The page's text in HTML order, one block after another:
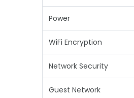
Power
WiFi Encryption
Network Security
Guest Network